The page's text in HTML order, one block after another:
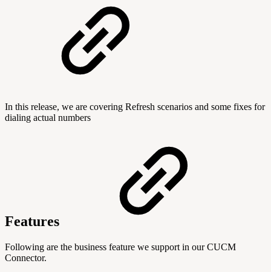
In this release, we are covering Refresh scenarios and some fixes for
dialing actual numbers
Features
Following are the business feature we support in our CUCM
Connector.